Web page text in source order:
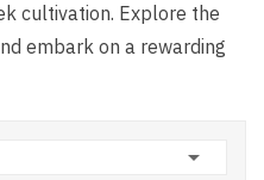
cultivation. Explore the
embark on a rewarding
